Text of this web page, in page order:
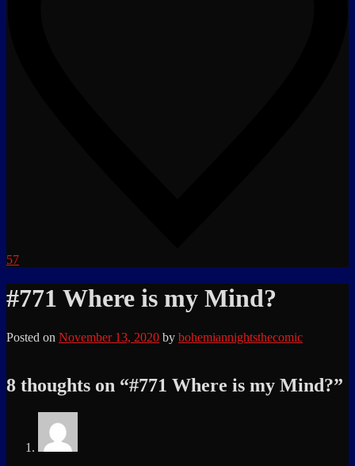
57
#771 Where is my Mind?
Posted on November 13, 2020 by bohemiannightsthecomic
8 thoughts on “#771 Where is my Mind?”